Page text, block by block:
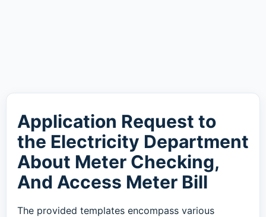
Application Request to
the Electricity Department
About Meter Checking,
And Access Meter Bill
The provided templates encompass various